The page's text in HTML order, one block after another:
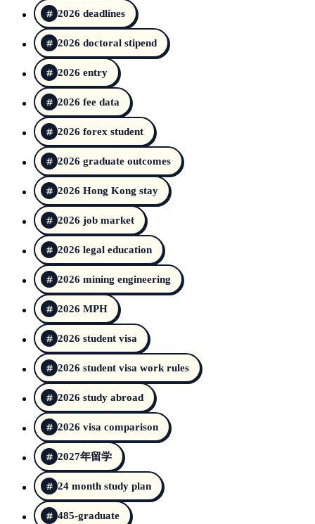
2026 deadlines
2026 doctoral stipend
2026 entry
2026 fee data
2026 forex student
2026 graduate outcomes
2026 Hong Kong stay
2026 job market
2026 legal education
2026 mining engineering
2026 MPH
2026 student visa
2026 student visa work rules
2026 study abroad
2026 visa comparison
2027年留学
24 month study plan
485-graduate